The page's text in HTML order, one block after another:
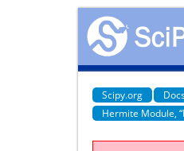
Scipy.org
Hermite Module,